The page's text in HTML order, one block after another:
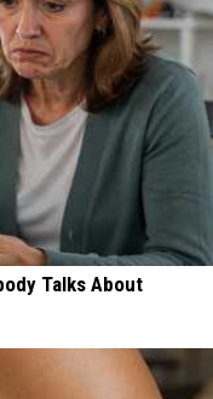
Talks About